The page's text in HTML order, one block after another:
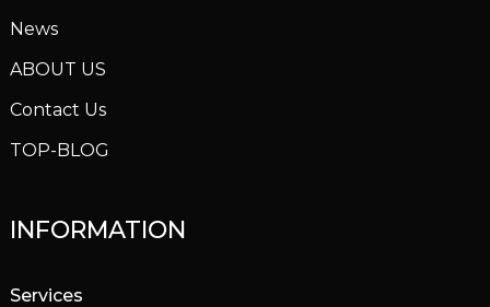
News
ABOUT US
Contact Us
TOP-BLOG
INFORMATION
Services